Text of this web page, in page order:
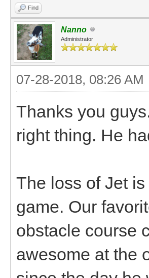
Find
Nanno
Administrator
07-28-2018, 08:26 AM
Thanks you
right thing. He
The loss of Jet
game. Our
obstacle course
awesome at the